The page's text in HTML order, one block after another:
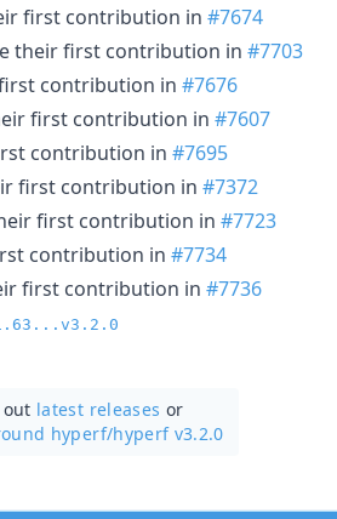
first contribution in #7674
their first contribution in #7703
contribution in #7676
first contribution in #7607
contribution in #7695
first contribution in #7372
first contribution in #7723
contribution in #7734
first contribution in #7736
out latest releases or
hyperf/hyperf v3.2.0